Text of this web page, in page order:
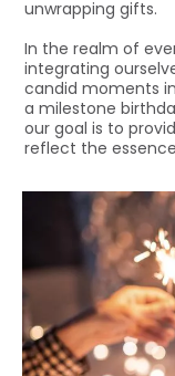
unwrapping gifts.
In the realm of
integrating
candid moments
a milestone
our goal is to
reflect the